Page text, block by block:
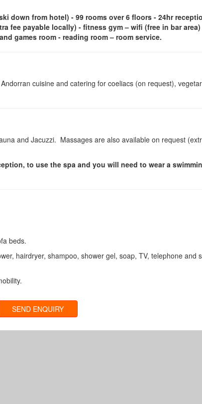
down from hotel) - 99 rooms over 6 floors - 24hr
fee payable locally) - fitness gym – wifi (free in bar area)
games room - reading room – room service.
cuisine and catering for coeliacs (on request),
and Jacuzzi. Massages are also available on request
to use the spa and you will need to wear a
beds.
hairdryer, shampoo, shower gel, soap, TV, telephone and
SEND ENQUIRY